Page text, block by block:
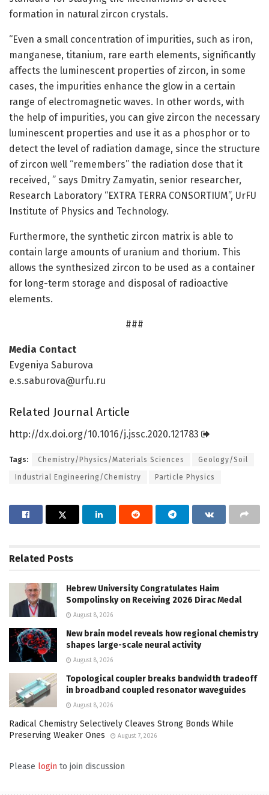
formation in natural zircon crystals.
“Even a small concentration of impurities, such as iron,
manganese, titanium, rare earth elements, significantly
affects the luminescent properties of zircon, in some
cases, the impurities enhance the glow in a certain
range of electromagnetic waves. In other words, with
the help of impurities, you can give zircon the necessary
luminescent properties and use it as a phosphor or to
detect the level of radiation damage, since the structure
of zircon well “remembers” the radiation dose that it
received, ” says Dmitry Zamyatin, senior researcher,
Research Laboratory “EXTRA TERRA CONSORTIUM”, UrFU
Institute of Physics and Technology.
Furthermore, the synthetic zircon matrix is able to
contain large amounts of uranium and thorium. This
allows the synthesized zircon to be used as a container
for long-term storage and disposal of radioactive
elements.
###
Media Contact
Evgeniya Saburova
e.s.saburova@urfu.ru
Related Journal Article
http://dx.doi.org/10.1016/j.jssc.2020.121783
Tags: Chemistry/Physics/Materials Sciences Geology/Soil
Industrial Engineering/Chemistry Particle Physics
Related Posts
Hebrew University Congratulates Haim
Sompolinsky on Receiving 2026 Dirac Medal
August 8, 2026
New brain model reveals how regional chemistry
shapes large-scale neural activity
August 8, 2026
Topological coupler breaks bandwidth tradeoff
in broadband coupled resonator waveguides
August 8, 2026
Radical Chemistry Selectively Cleaves Strong Bonds While
Preserving Weaker Ones
August 7, 2026
Please login to join discussion